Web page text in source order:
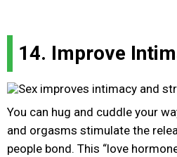
14. Improve
You can hug and cuddle your
and orgasms stimulate the
people bond. This “love